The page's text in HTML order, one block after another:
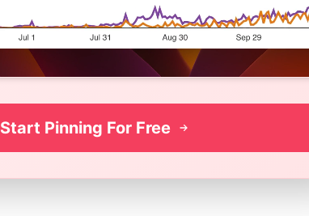
Start Pinning For Free